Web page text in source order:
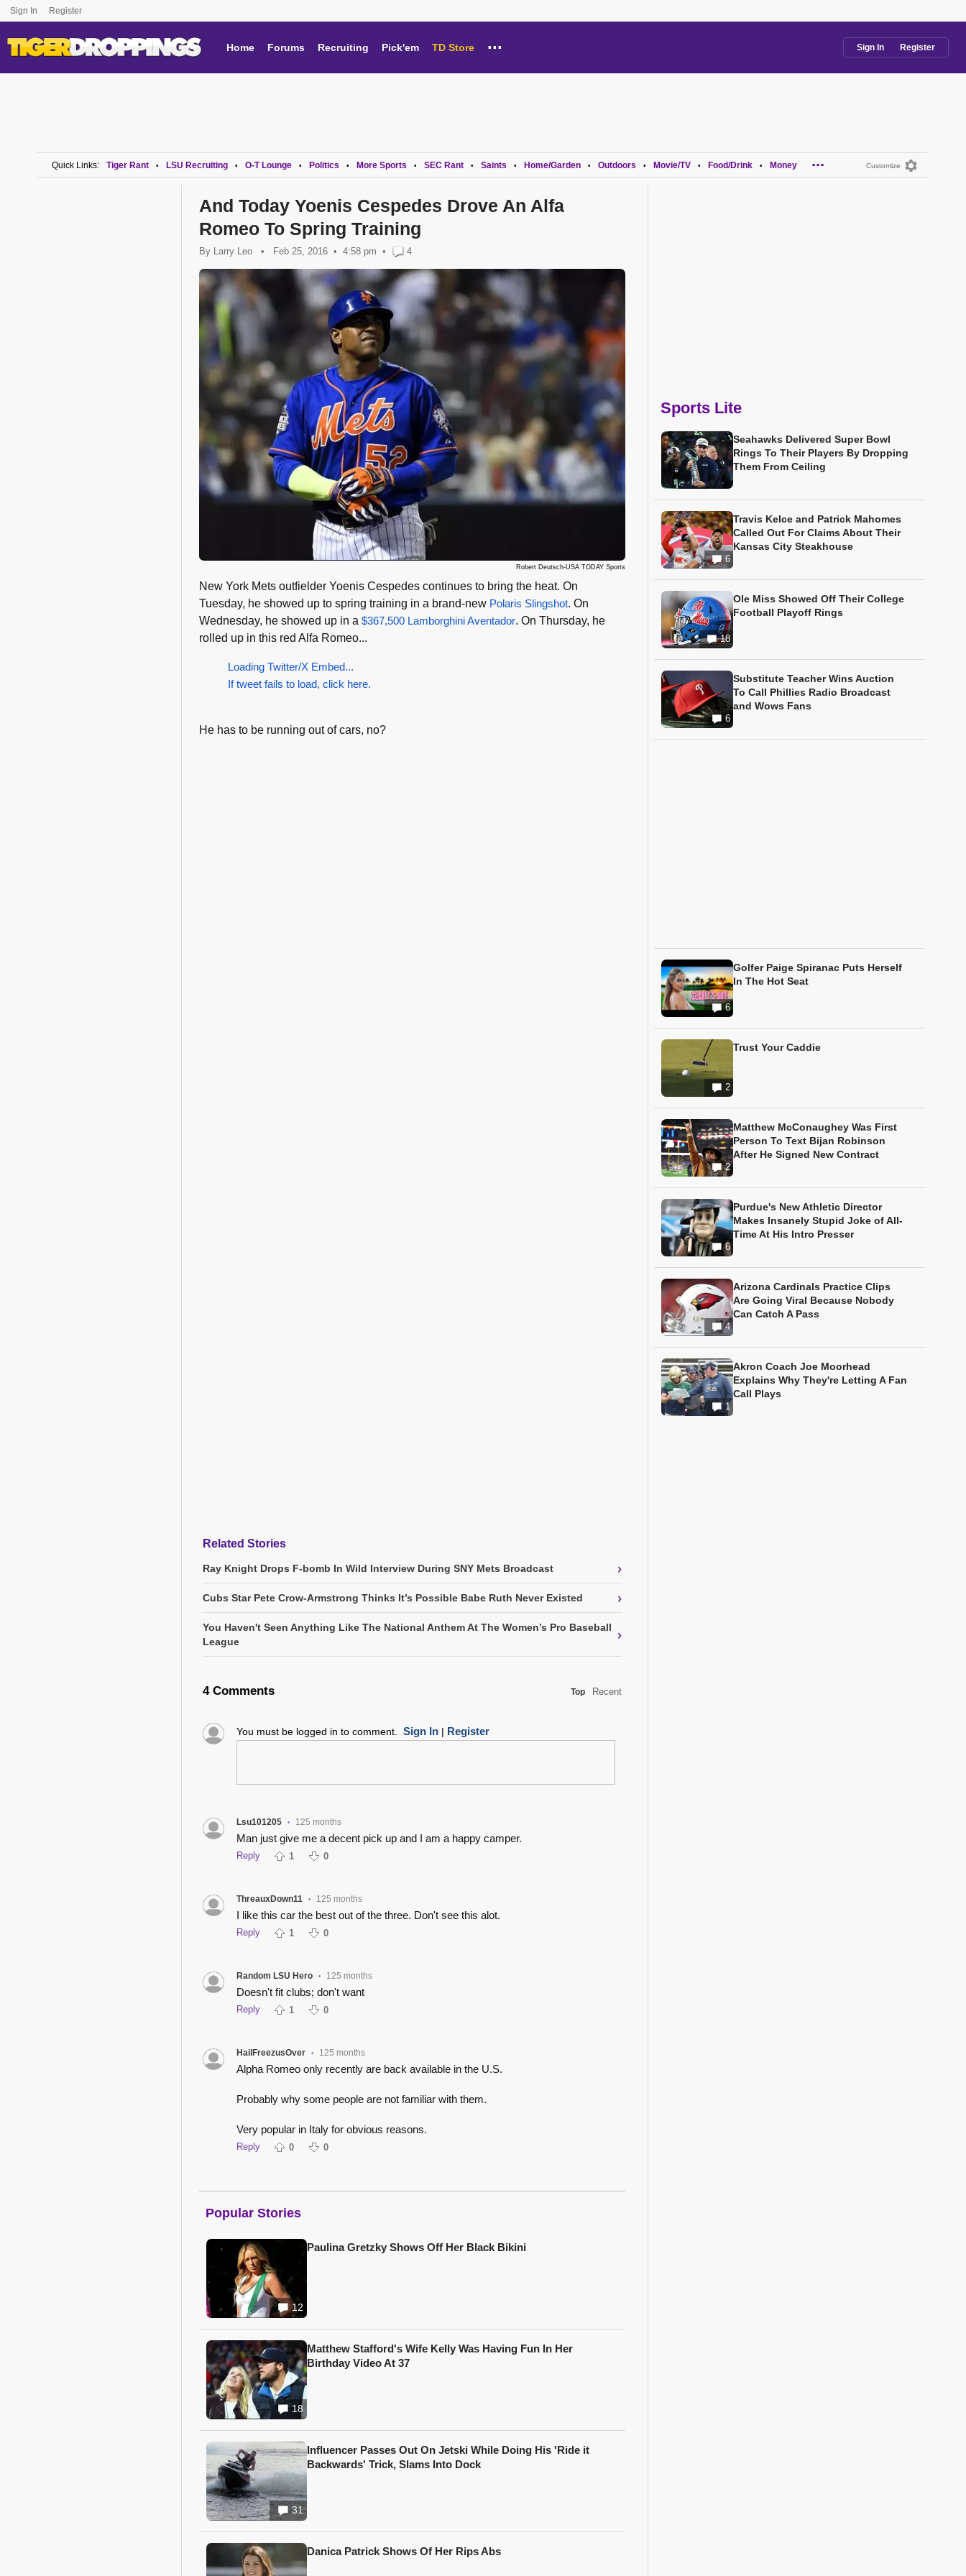
Sign In Register
Home Forums Recruiting Pick'em TD Store ... Sign In Register
Customize
Quick Links: Tiger Rant • LSU Recruiting • O-T Lounge • Politics • More Sports • SEC Rant • Saints • Home/Garden • Outdoors • Movie/TV • Food/Drink • Money ...
And Today Yoenis Cespedes Drove An Alfa
Romeo To Spring Training
By Larry Leo • Feb 25, 2016 4:58 pm • 4
Robert Deutsch-USA TODAY Sports
New York Mets outfielder Yoenis Cespedes continues to bring the heat. On
Tuesday, he showed up to spring training in a brand-new Polaris Slingshot. On
Wednesday, he showed up in a $367,500 Lamborghini Aventador. On Thursday, he
rolled up in this red Alfa Romeo...
Loading Twitter/X Embed...
If tweet fails to load, click here.
He has to be running out of cars, no?
Related Stories
Ray Knight Drops F-bomb In Wild Interview During SNY Mets Broadcast ›
Cubs Star Pete Crow-Armstrong Thinks It’s Possible Babe Ruth Never Existed ›
You Haven't Seen Anything Like The National Anthem At The Women’s Pro Baseball
League
›
4 Comments Top Recent
You must be logged in to comment. Sign In| Register
Lsu101205 • 125 months
Man just give me a decent pick up and I am a happy camper.
Reply 1 0
ThreauxDown11 • 125 months
I like this car the best out of the three. Don't see this alot.
Reply 1 0
Random LSU Hero • 125 months
Doesn't fit clubs; don't want
Reply 1 0
HailFreezusOver • 125 months
Alpha Romeo only recently are back available in the U.S.
Probably why some people are not familiar with them.
Very popular in Italy for obvious reasons.
Reply 0 0
Popular Stories
12
Paulina Gretzky Shows Off Her Black Bikini
18
Matthew Stafford's Wife Kelly Was Having Fun In Her
Birthday Video At 37
31
Influencer Passes Out On Jetski While Doing His 'Ride it
Backwards' Trick, Slams Into Dock
Danica Patrick Shows Of Her Rips Abs
Sports Lite
Seahawks Delivered Super Bowl
Rings To Their Players By Dropping
Them From Ceiling
6
Travis Kelce and Patrick Mahomes
Called Out For Claims About Their
Kansas City Steakhouse
18
Ole Miss Showed Off Their College
Football Playoff Rings
6
Substitute Teacher Wins Auction
To Call Phillies Radio Broadcast
and Wows Fans
6
Golfer Paige Spiranac Puts Herself
In The Hot Seat
2
Trust Your Caddie
2
Matthew McConaughey Was First
Person To Text Bijan Robinson
After He Signed New Contract
6
Purdue's New Athletic Director
Makes Insanely Stupid Joke of All-
Time At His Intro Presser
4
Arizona Cardinals Practice Clips
Are Going Viral Because Nobody
Can Catch A Pass
1
Akron Coach Joe Moorhead
Explains Why They're Letting A Fan
Call Plays